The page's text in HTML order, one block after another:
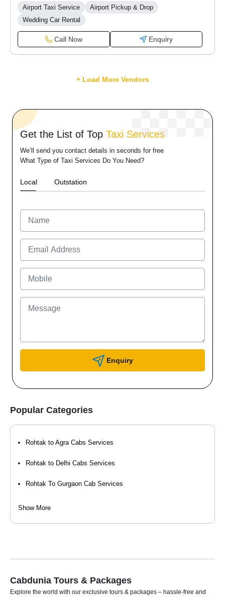
Airport Taxi Service
Airport Pickup & Drop
Wedding Car Rental
Call Now Enquiry
+ Load More Vendors
Get the List of Top Taxi Services
We’ll send you contact details in seconds for free
What Type of Taxi Services Do You Need?
Local Outstation
Enquiry
Popular Categories
Rohtak to Agra Cabs Services
Rohtak to Delhi Cabs Services
Rohtak To Gurgaon Cab Services
Rohtak to Haridwar Cabs Services
Rohtak to Hisar Cabs Services
Show More
Cabdunia Tours & Packages
Explore the world with our exclusive tours & packages – hassle-free and